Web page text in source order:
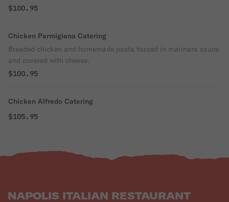
$100.95
Chicken Parmigiana Catering
Breaded chicken and homemade pasta tossed in marinara sauce
and covered with cheese.
$100.95
Chicken Alfredo Catering
$105.95
NAPOLIS ITALIAN RESTAURANT